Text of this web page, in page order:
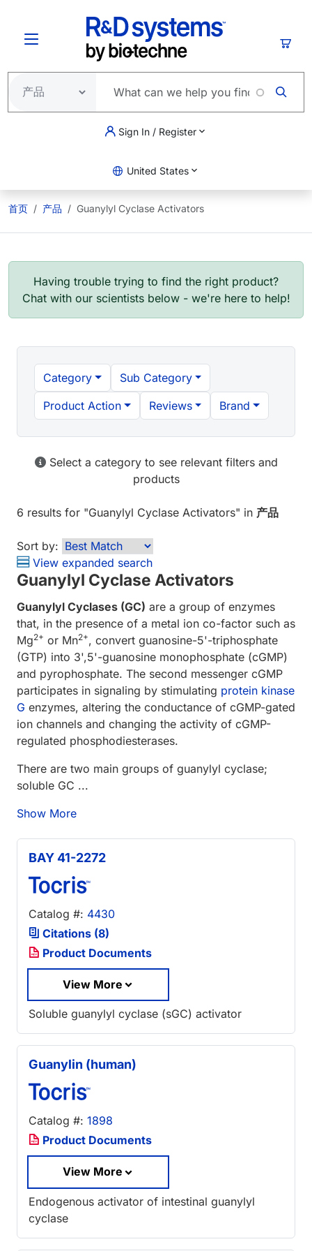
Sign In / Register
United States
首页 产品 Guanylyl Cyclase Activators
Having trouble trying to find the right product?
Chat with our scientists below - we're here to help!
Category
Sub Category
Product Action
Reviews Brand
Select a category to see relevant filters and
products
6 results for "Guanylyl Cyclase Activators" in 产品
Sort by:
View expanded search
Guanylyl Cyclase Activators
Guanylyl Cyclases (GC) are a group of enzymes
that, in the presence of a metal ion co-factor such as
Mg2+ or Mn2+, convert guanosine-5'-triphosphate
(GTP) into 3',5'-guanosine monophosphate (cGMP)
and pyrophosphate. The second messenger cGMP
participates in signaling by stimulating protein kinase
G enzymes, altering the conductance of cGMP-gated
ion channels and changing the activity of cGMP-
regulated phosphodiesterases.
There are two main groups of guanylyl cyclase;
soluble GC ...
Show More
BAY 41-2272
Catalog #: 4430
Citations (8)
Product Documents
View More
Soluble guanylyl cyclase (sGC) activator
Guanylin (human)
Catalog #: 1898
Product Documents
View More
Endogenous activator of intestinal guanylyl
cyclase